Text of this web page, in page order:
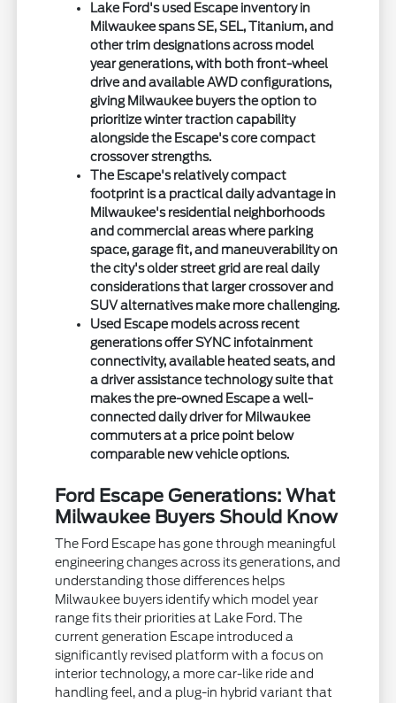
Lake Ford's used Escape inventory in
Milwaukee spans SE, SEL, Titanium, and
other trim designations across model
year generations, with both front-wheel
drive and available AWD configurations,
giving Milwaukee buyers the option to
prioritize winter traction capability
alongside the Escape's core compact
crossover strengths.
The Escape's relatively compact
footprint is a practical daily advantage in
Milwaukee's residential neighborhoods
and commercial areas where parking
space, garage fit, and maneuverability on
the city's older street grid are real daily
considerations that larger crossover and
SUV alternatives make more challenging.
Used Escape models across recent
generations offer SYNC infotainment
connectivity, available heated seats, and
a driver assistance technology suite that
makes the pre-owned Escape a well-
connected daily driver for Milwaukee
commuters at a price point below
comparable new vehicle options.
Ford Escape Generations: What
Milwaukee Buyers Should Know
The Ford Escape has gone through meaningful
engineering changes across its generations, and
understanding those differences helps
Milwaukee buyers identify which model year
range fits their priorities at Lake Ford. The
current generation Escape introduced a
significantly revised platform with a focus on
interior technology, a more car-like ride and
handling feel, and a plug-in hybrid variant that